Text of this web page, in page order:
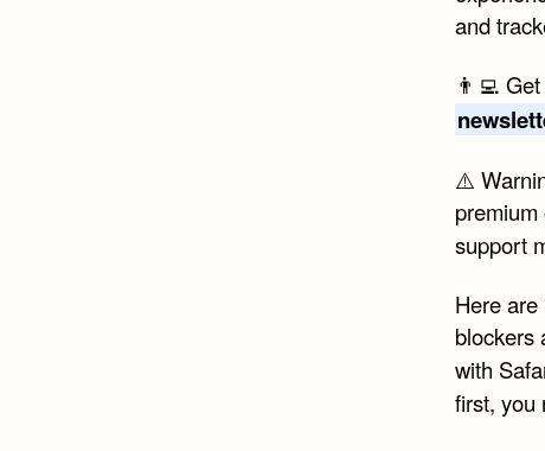
and
👨‍💻
⚠️
support
Here
blockers
with
first, you